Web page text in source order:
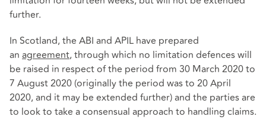
further.
In Scotland, the ABI and APIL have prepared
an agreement, through which no limitation defences will
be raised in respect of the period from 30 March 2020 to
7 August 2020 (originally the period was to 20 April
2020, and it may be extended further) and the parties are
to look to take a consensual approach to handling claims.